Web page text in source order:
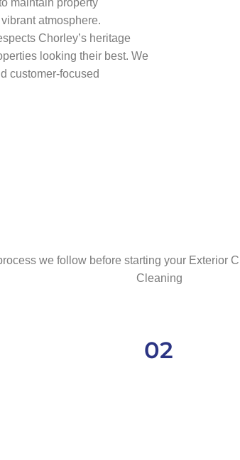
maintain property
atmosphere.
Chorley’s heritage
looking their best. We
customer-focused
we follow before starting your Exterior
Cleaning
02